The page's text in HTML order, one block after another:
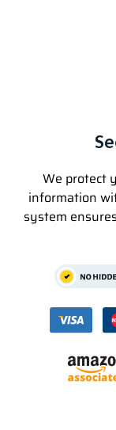
We protect
information
system